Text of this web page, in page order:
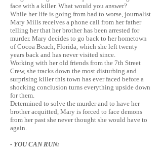
face with a killer. What would you answer?
While her life is going from bad to worse, journalist
Mary Mills receives a phone call from her father
telling her that her brother has been arrested for
murder. Mary decides to go back to her hometown
of Cocoa Beach, Florida, which she left twenty
years back and has never visited since.
Working with her old friends from the 7th Street
Crew, she tracks down the most disturbing and
surprising killer this town has ever faced before a
shocking conclusion turns everything upside down
for them.
Determined to solve the murder and to have her
brother acquitted, Mary is forced to face demons
from her past she never thought she would have to
again.
- YOU CAN RUN: